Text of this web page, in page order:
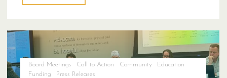
on
School
District Proposed
2027
Bond"
Board Meetings Call to Action Community
Education
Funding
Press Releases